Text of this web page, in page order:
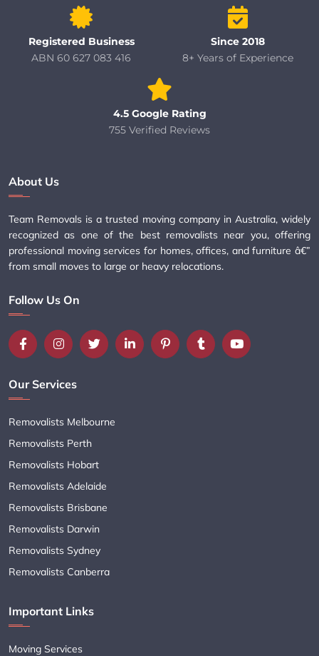
Registered Business
ABN 60 627 083 416
Since 2018
8+ Years of Experience
4.5 Google Rating
755 Verified Reviews
About Us
Team Removals is a trusted moving company in Australia, widely
recognized as one of the best removalists near you, offering
professional moving services for homes, offices, and furniture â€”
from small moves to large or heavy relocations.
Follow Us On
Our Services
Removalists Melbourne
Removalists Perth
Removalists Hobart
Removalists Adelaide
Removalists Brisbane
Removalists Darwin
Removalists Sydney
Removalists Canberra
Important Links
Moving Services